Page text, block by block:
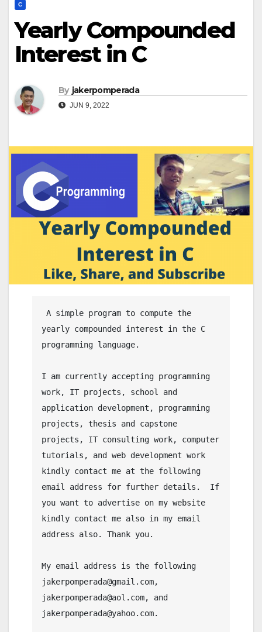
C
Yearly Compounded
Interest in C
By jakerpomperada
JUN 9, 2022
yearly compounded interest in the C
programming language.
I am currently accepting programming
work, IT projects, school and
application development, programming
projects, thesis and capstone
projects, IT consulting work, computer
tutorials, and web development work
kindly contact me at the following
email address for further details.  If
you want to advertise on my website
kindly contact me also in my email
address also. Thank you.
My email address is the following
jakerpomperada@gmail.com,
jakerpomperada@aol.com, and
jakerpomperada@yahoo.com.